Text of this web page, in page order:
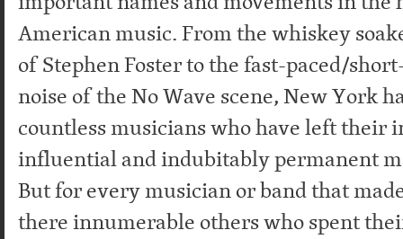
American music. From the whiskey
of Stephen Foster to the fast-paced/
noise of the No Wave scene, New York
countless musicians who have left their
influential and indubitably permanent
But for every musician or band that
there innumerable others who spent